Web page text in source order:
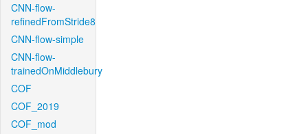
CNN-flow-
refinedFromStride8
CNN-flow-simple
CNN-flow-
trainedOnMiddlebury
COF
COF_2019
COF_mod